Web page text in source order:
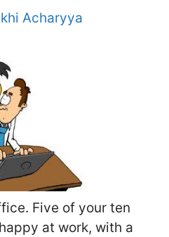
Acharyya
Five of your ten
at work, with a